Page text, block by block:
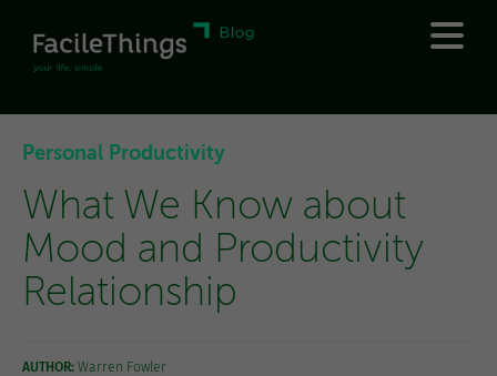
Personal Productivity
What We Know about
Mood and Productivity
Relationship
AUTHOR: Warren Fowler